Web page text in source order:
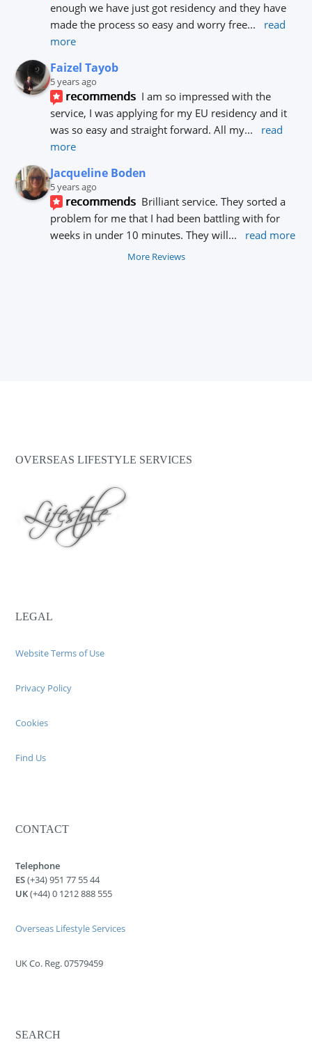
enough we have just got residency and they have
made the process so easy and worry free...
read
more
Faizel Tayob
5 years ago
recommends I am so impressed with the
service, I was applying for my EU residency and it
was so easy and straight forward. All my...
read
more
Jacqueline Boden
5 years ago
recommends Brilliant service. They sorted a
problem for me that I had been battling with for
weeks in under 10 minutes. They will... read more
More Reviews
OVERSEAS LIFESTYLE SERVICES
LEGAL
Website Terms of Use
Privacy Policy
Cookies
Find Us
CONTACT
Telephone
ES(+34) 951 77 55 44
UK(+44) 0 1212 888 555
Overseas Lifestyle Services
UK Co. Reg. 07579459
SEARCH